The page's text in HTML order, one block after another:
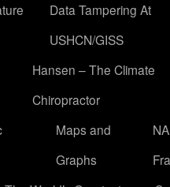
Data Tampering At
USHCN/GISS
Hansen – The Climate
Chiropractor
Maps and
Graphs